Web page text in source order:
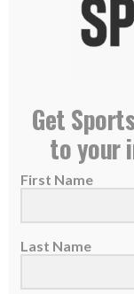
favorite...
Get
to your
First Name
Last Name